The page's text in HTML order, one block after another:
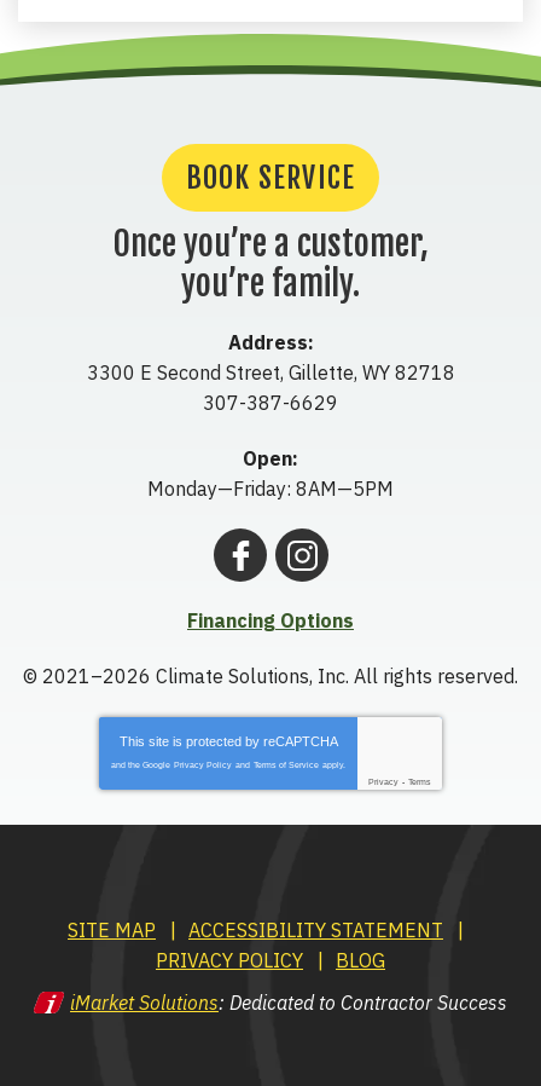
BOOK SERVICE
Once you’re a customer,
you’re family.
Address:
3300 E Second Street, Gillette, WY 82718
307-387-6629
Open:
Monday—Friday: 8AM—5PM
Financing Options
© 2021–2026 Climate Solutions, Inc. All rights reserved.
This site is protected by reCAPTCHA
and the Google Privacy Policy and Terms of Service apply.
Privacy - Terms
SITE MAP
ACCESSIBILITY STATEMENT
PRIVACY POLICY
BLOG
iMarket Solutions: Dedicated to Contractor Success